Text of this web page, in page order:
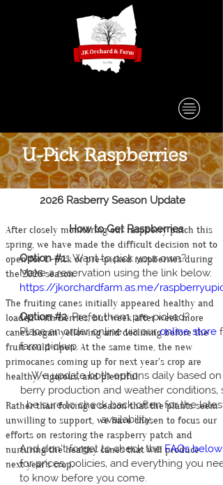
U-Pick Raspberries
2026 Rasberry Season Update
After closely monitoring our raspberry patch this
spring, we have made the difficult decision not to
open for U-pick or pre-picked raspberries during
the 2026 season.
The fruiting canes initially appeared healthy and
loaded with berries, but week after week more
canes began yellowing and declining before the
fruit could ripen. At the same time, the new
primocanes coming up for next year's crop are
healthy, vigorous, and plentiful.
Rather than forcing a season that the plants seem
unwilling to support, we have chosen to focus our
efforts on restoring the raspberry patch and
nurturing the healthy canes that will produce
next year's crop.
How to Get Raspberries
Option #1:Want to pick your own?
Make a reservation using the link below.
https://jkorchardfarm.as.me/
Option #2: Prefer them pre-picked?
Place an order online via ouronline store
farm pickup.
We update both options daily based on
berry production and weather conditions,
be sure to check back often for the latest
availability.
And don’t forget to check the FAQs below
for prices, policies, and everything you
to know before you come.